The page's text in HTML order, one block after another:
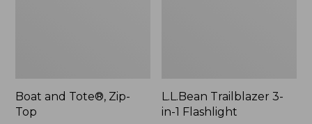
Boat and Tote®, Zip-
Top
L.L.Bean Trailblazer 3-
in-1 Flashlight